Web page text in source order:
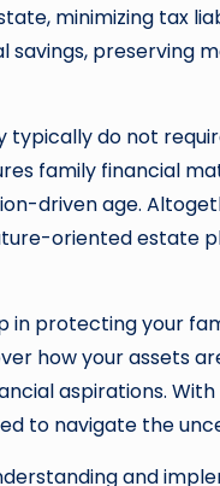
minimizing tax
savings, preserving
typically do not
family financial
driven age.
oriented estate
in protecting your
how your assets
aspirations.
to navigate the
and